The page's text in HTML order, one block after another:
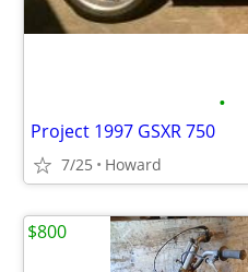
•
Project 1997 GSXR 750
7/25 Howard
$800